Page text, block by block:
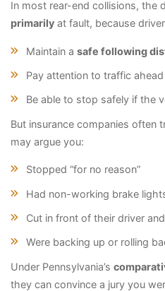
In most rear-end collisions, the
primarily at fault, because
Maintain a safe following
Pay attention to traffic ahead
Be able to stop safely if the
But insurance companies often
may argue you:
Stopped “for no reason”
Had non-working brake
Cut in front of their driver
Were backing up or rolling
Under Pennsylvania’s
they can convince a jury you